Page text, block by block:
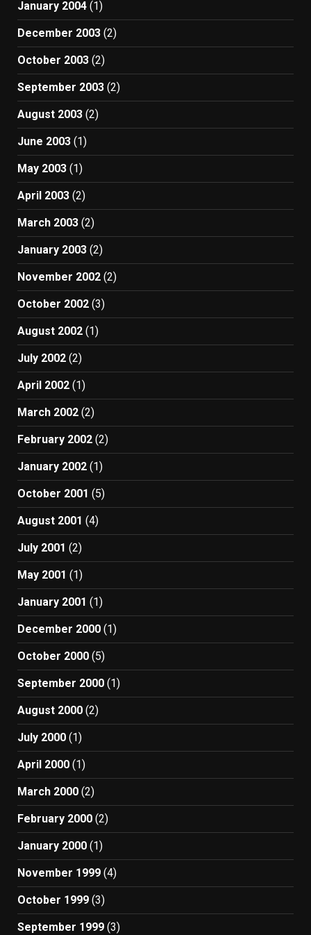
January 2004 (1)
December 2003 (2)
October 2003 (2)
September 2003 (2)
August 2003 (2)
June 2003 (1)
May 2003 (1)
April 2003 (2)
March 2003 (2)
January 2003 (2)
November 2002 (2)
October 2002 (3)
August 2002 (1)
July 2002 (2)
April 2002 (1)
March 2002 (2)
February 2002 (2)
January 2002 (1)
October 2001 (5)
August 2001 (4)
July 2001 (2)
May 2001 (1)
January 2001 (1)
December 2000 (1)
October 2000 (5)
September 2000 (1)
August 2000 (2)
July 2000 (1)
April 2000 (1)
March 2000 (2)
February 2000 (2)
January 2000 (1)
November 1999 (4)
October 1999 (3)
September 1999 (3)